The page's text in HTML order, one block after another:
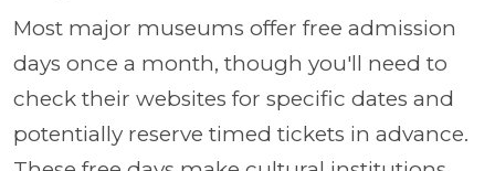
Most major museums offer free admission
days once a month, though you'll need to
check their websites for specific dates and
potentially reserve timed tickets in advance.